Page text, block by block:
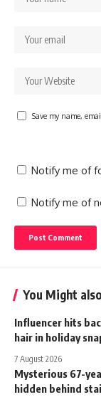
Save my name,
Notify me of
Notify me of
You Might
Influencer hits
hair in holiday
7 August 2026
Mysterious 67-
hidden behind